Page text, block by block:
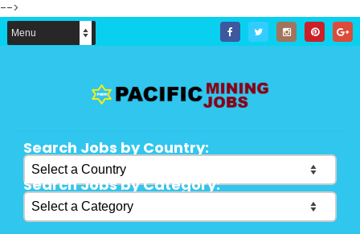
-->
Search Jobs by Country:
Search Jobs by Category: